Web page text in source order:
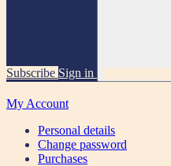
Subscribe Sign in
My Account
Personal details
Change password
Purchases